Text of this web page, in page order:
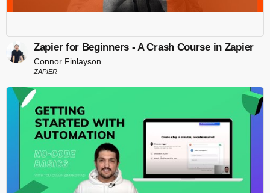
Zapier for Beginners - A Crash Course in Zapier
Connor Finlayson
ZAPIER